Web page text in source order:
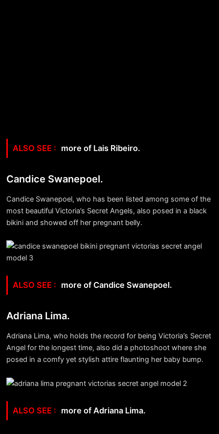
more of Lais Ribeiro.
Candice Swanepoel.
Candice Swanepoel, who has been listed among some of the
most beautiful Victoria’s Secret Angels, also posed in a black
bikini and showed off her pregnant belly.
more of Candice Swanepoel.
Adriana Lima.
Adriana Lima, who holds the record for being Victoria’s Secret
Angel for the longest time, also did a photoshoot where she
posed in a comfy yet stylish attire flaunting her baby bump.
more of Adriana Lima.